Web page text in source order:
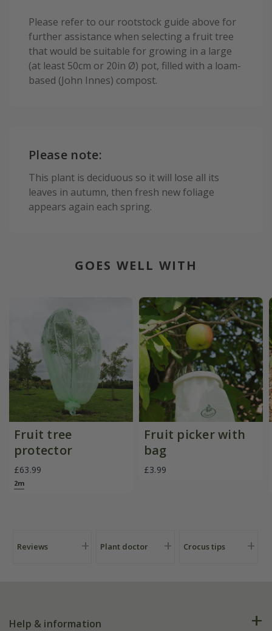
Please refer to our rootstock guide above for
further assistance when selecting a fruit tree
that would be suitable for growing in a large
(at least 50cm or 20in Ø) pot, filled with a loam-
based (John Innes) compost.
Please note:
This plant is deciduous so it will lose all its
leaves in autumn, then fresh new foliage
appears again each spring.
GOES WELL WITH
Fruit tree
protector
£63.99
2m
Fruit picker with
bag
£3.99
Reviews Plant doctor Crocus tips
Help & information